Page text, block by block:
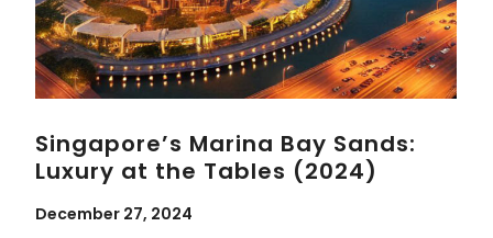
Singapore’s Marina Bay Sands:
Luxury at the Tables (2024)
December 27, 2024